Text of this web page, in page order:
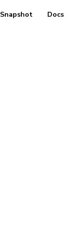
Snapshot Docs